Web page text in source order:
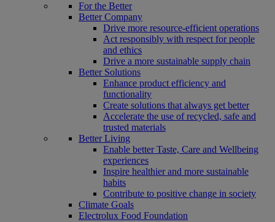
For the Better
Better Company
Drive more resource-efficient operations
Act responsibly with respect for people
and ethics
Drive a more sustainable supply chain
Better Solutions
Enhance product efficiency and
functionality
Create solutions that always get better
Accelerate the use of recycled, safe and
trusted materials
Better Living
Enable better Taste, Care and Wellbeing
experiences
Inspire healthier and more sustainable
habits
Contribute to positive change in society
Climate Goals
Electrolux Food Foundation